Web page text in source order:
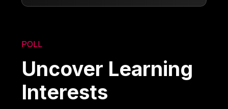
POLL
Uncover Learning
Interests